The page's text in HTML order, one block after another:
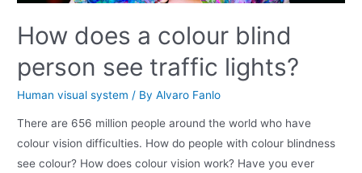
How does a colour blind
person see traffic lights?
Human visual system / ByAlvaro Fanlo
There are 656 million people around the world who have
colour vision difficulties. How do people with colour blindness
see colour? How does colour vision work? Have you ever